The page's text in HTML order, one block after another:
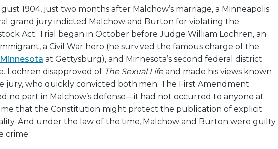
1904, just two months after Malchow’s marriage, a Minneapolis
grand jury indicted Malchow and Burton for violating the
Act. Trial began in October before Judge William Lochren, an
a Civil War hero (he survived the famous charge of the
at Gettysburg), and Minnesota’s second federal district
Lochren disapproved of The Sexual Lifeand made his views known
jury, who quickly convicted both men. The First Amendment
no part in Malchow’s defense—it had not occurred to anyone at
that the Constitution might protect the publication of explicit
And under the law of the time, Malchow and Burton were guilty
crime.